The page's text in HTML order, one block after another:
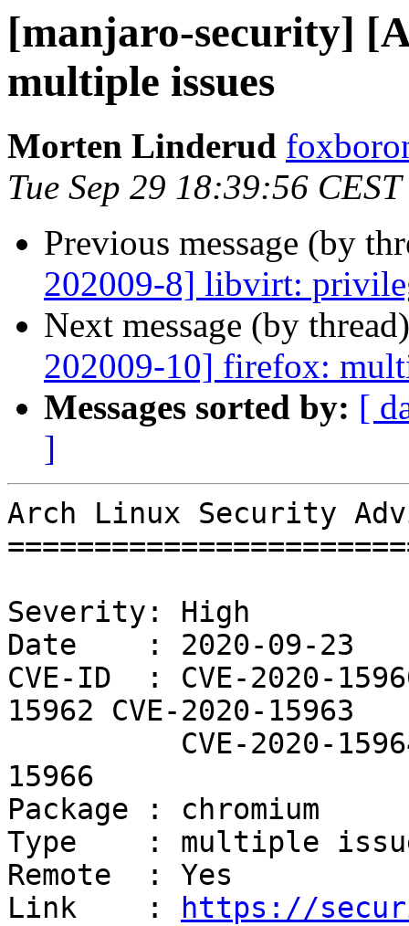
[manjaro-security]
multiple issues
Morten Linderud
Tue Sep 29 18:39:56
Previous message (by
202009-8] libvirt:
Next message (by
202009-10] firefox:
Messages sorted by: [
]
Arch Linux Security
Severity: High
Date    : 2020-09-23
CVE-ID  : CVE-2020-
15962 CVE-2020-15963
15966
Package : chromium
Type    : multiple
Remote  : Yes
Link    :
https://